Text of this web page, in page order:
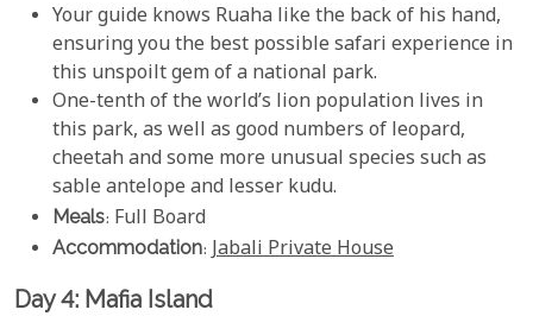
Your guide knows Ruaha like the back of his hand,
ensuring you the best possible safari experience in
this unspoilt gem of a national park.
One-tenth of the world’s lion population lives in
this park, as well as good numbers of leopard,
cheetah and some more unusual species such as
sable antelope and lesser kudu.
Meals: Full Board
Accommodation:Jabali Private House
Day 4: Mafia Island